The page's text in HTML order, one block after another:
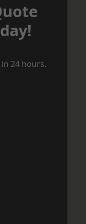
24 hours.